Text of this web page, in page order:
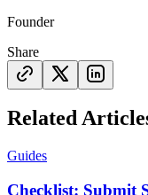
Founder
Share
Related
Guides
Checklist: Submit